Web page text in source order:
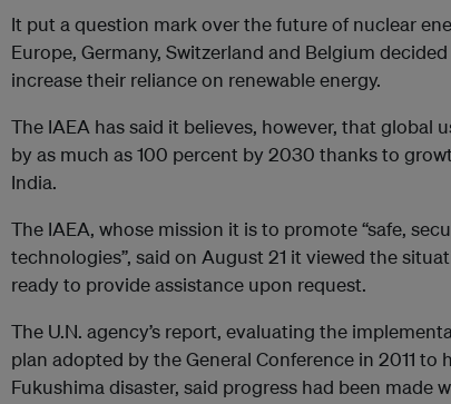
It put a question mark over the future of nuclear
Europe, Germany, Switzerland and Belgium
increase their reliance on renewable energy.
The IAEA has said it believes, however, that global
by as much as 100 percent by 2030 thanks to
India.
The IAEA, whose mission it is to promote “safe,
technologies”, said on August 21 it viewed the
ready to provide assistance upon request.
The U.N. agency’s report, evaluating the
plan adopted by the General Conference in 2011
Fukushima disaster, said progress had been made